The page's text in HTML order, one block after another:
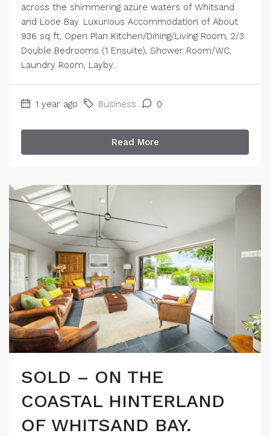
across the shimmering azure waters of Whitsand
and Looe Bay. Luxurious Accommodation of About
936 sq ft, Open Plan Kitchen/Dining/Living Room, 2/3
Double Bedrooms (1 Ensuite), Shower Room/WC,
Laundry Room, Layby...
1 year ago Business 0
Read More
SOLD – ON THE
COASTAL HINTERLAND
OF WHITSAND BAY.